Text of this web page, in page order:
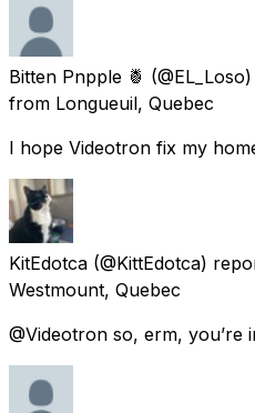
Bitten Pnpple 🍍
from Longueuil, Quebec
I hope Videotron fix my
KitEdotca (@KittEdotca)
Westmount, Quebec
@Videotron so, erm, you’re